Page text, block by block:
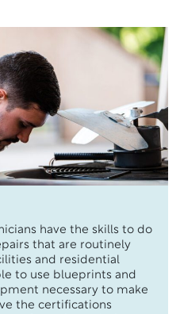
have the skills to do
that are routinely
and residential
to use blueprints and
necessary to make
the certifications